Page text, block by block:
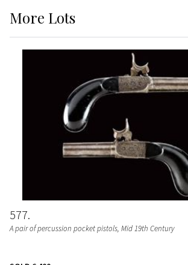
More Lots
577
A pair of percussion pocket pistols, Mid 19th Century